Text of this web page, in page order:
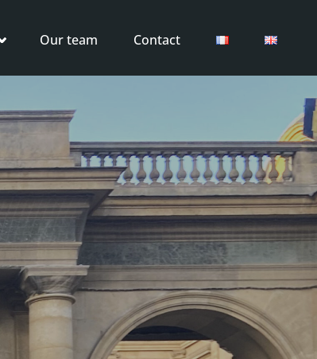
Our team Contact